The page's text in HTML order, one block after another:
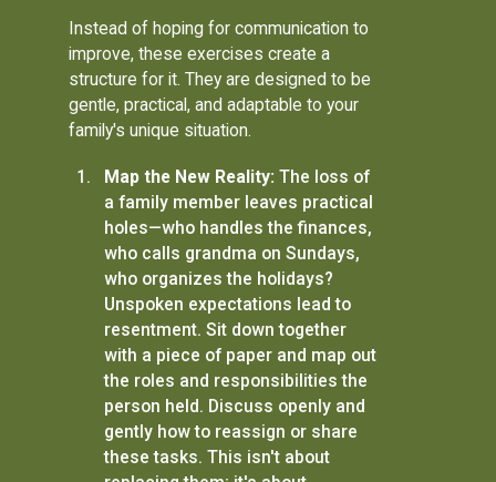
Instead of hoping for communication to
improve, these exercises create a
structure for it. They are designed to be
gentle, practical, and adaptable to your
family's unique situation.
Map the New Reality: The loss of
a family member leaves practical
holes—who handles the finances,
who calls grandma on Sundays,
who organizes the holidays?
Unspoken expectations lead to
resentment. Sit down together
with a piece of paper and map out
the roles and responsibilities the
person held. Discuss openly and
gently how to reassign or share
these tasks. This isn't about